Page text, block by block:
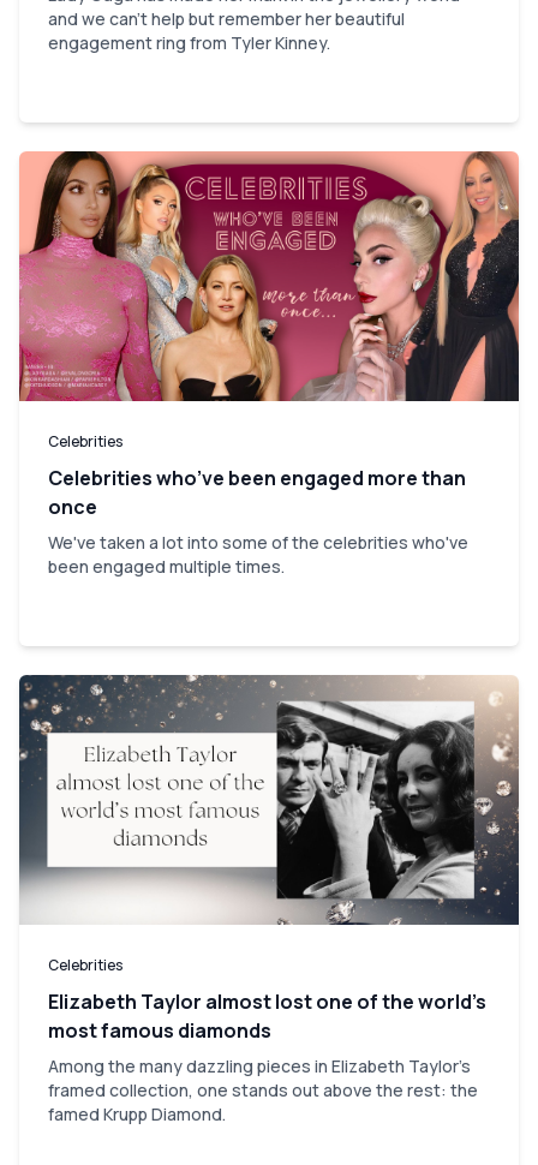
and we can't help but remember her beautiful
engagement ring from Tyler Kinney.
Celebrities
Celebrities who’ve been engaged more than
once
We've taken a lot into some of the celebrities who've
been engaged multiple times.
Celebrities
Elizabeth Taylor almost lost one of the world’s
most famous diamonds
Among the many dazzling pieces in Elizabeth Taylor's
framed collection, one stands out above the rest: the
famed Krupp Diamond.